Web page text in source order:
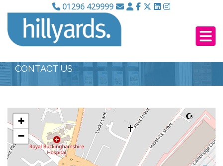
01296 429999
CONTACT US
+
−